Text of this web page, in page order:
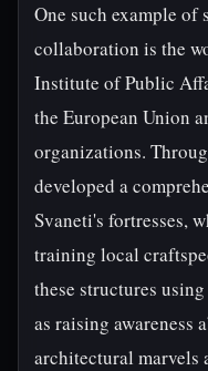
One such example
collaboration is the
Institute of Public
the European Union
organizations.
developed a
Svaneti's fortresses,
training local
these structures
as raising awareness
architectural marvels